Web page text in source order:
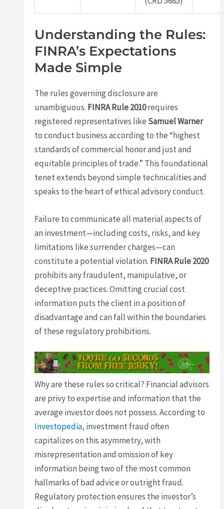
Understanding the Rules:
FINRA’s Expectations
Made Simple
The rules governing disclosure are
unambiguous. FINRA Rule 2010requires
registered representatives like Samuel Warner
to conduct business according to the “highest
standards of commercial honor and just and
equitable principles of trade.” This foundational
tenet extends beyond simple technicalities and
speaks to the heart of ethical advisory conduct.
Failure to communicate all material aspects of
an investment—including costs, risks, and key
limitations like surrender charges—can
constitute a potential violation. FINRA Rule 2020
prohibits any fraudulent, manipulative, or
deceptive practices. Omitting crucial cost
information puts the client in a position of
disadvantage and can fall within the boundaries
of these regulatory prohibitions.
Why are these rules so critical? Financial advisors
are privy to expertise and information that the
average investor does not possess. According to
Investopedia, investment fraud often
capitalizes on this asymmetry, with
misrepresentation and omission of key
information being two of the most common
hallmarks of bad advice or outright fraud.
Regulatory protection ensures the investor’s